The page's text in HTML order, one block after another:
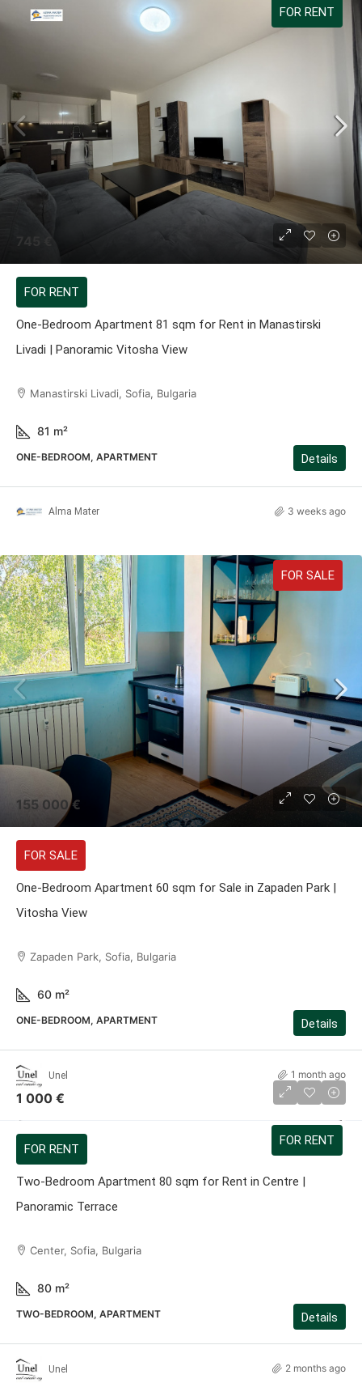
FOR RENT
745 €
FOR RENT
One-Bedroom Apartment 81 sqm for Rent in Manastirski
Livadi | Panoramic Vitosha View
Manastirski Livadi, Sofia, Bulgaria
81 m²
ONE-BEDROOM, APARTMENT Details
Alma Mater 3 weeks ago
FOR SALE
155 000 €
FOR SALE
One-Bedroom Apartment 60 sqm for Sale in Zapaden Park |
Vitosha View
Zapaden Park, Sofia, Bulgaria
60 m²
ONE-BEDROOM, APARTMENT Details
Unel 1 month ago
FOR RENT
1 000 €
FOR RENT
Two-Bedroom Apartment 80 sqm for Rent in Centre |
Panoramic Terrace
Center, Sofia, Bulgaria
80 m²
TWO-BEDROOM, APARTMENT Details
Unel 2 months ago